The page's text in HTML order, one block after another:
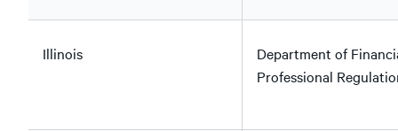
Illinois
Department of
Professional